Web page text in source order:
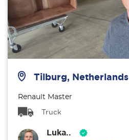
Tilburg, Netherlands
Renault Master
Truck
Luka..